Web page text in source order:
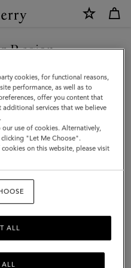
Region
Taiwan Region site but we
United States.
SITE
cookies, for functional reasons,
performance, as well as to
offer you content that
services that we believe
use of cookies. Alternatively,
clicking "Let Me Choose".
on this website, please visit
ALL
ALL